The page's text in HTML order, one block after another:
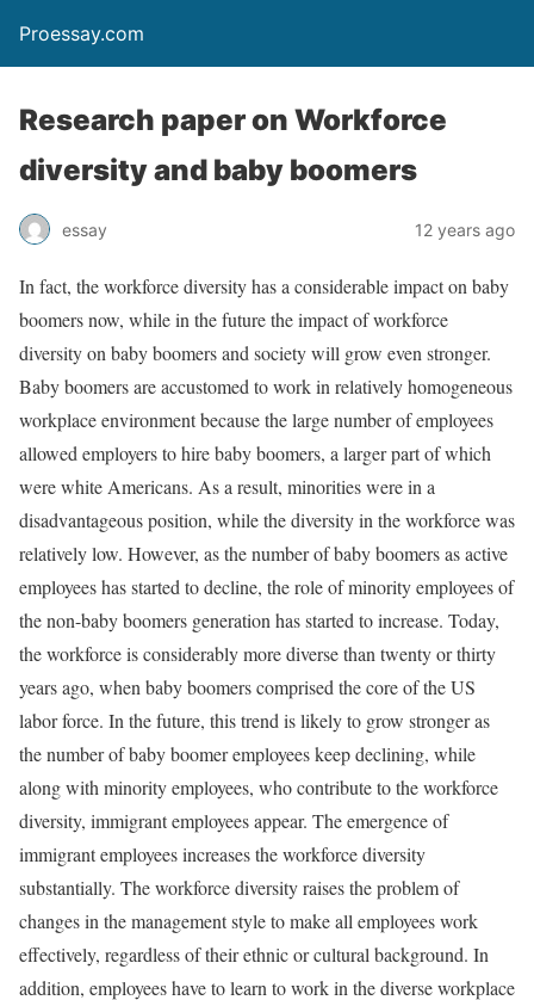
Proessay.com
Research paper on Workforce
diversity and baby boomers
essay 12 years ago
In fact, the workforce diversity has a considerable impact on baby
boomers now, while in the future the impact of workforce
diversity on baby boomers and society will grow even stronger.
Baby boomers are accustomed to work in relatively homogeneous
workplace environment because the large number of employees
allowed employers to hire baby boomers, a larger part of which
were white Americans. As a result, minorities were in a
disadvantageous position, while the diversity in the workforce was
relatively low. However, as the number of baby boomers as active
employees has started to decline, the role of minority employees of
the non-baby boomers generation has started to increase. Today,
the workforce is considerably more diverse than twenty or thirty
years ago, when baby boomers comprised the core of the US
labor force. In the future, this trend is likely to grow stronger as
the number of baby boomer employees keep declining, while
along with minority employees, who contribute to the workforce
diversity, immigrant employees appear. The emergence of
immigrant employees increases the workforce diversity
substantially. The workforce diversity raises the problem of
changes in the management style to make all employees work
effectively, regardless of their ethnic or cultural background. In
addition, employees have to learn to work in the diverse workplace